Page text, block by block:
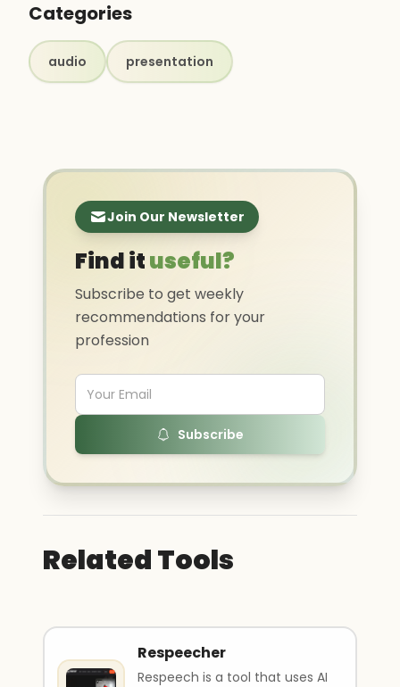
Categories
audio presentation
Join Our Newsletter
Find ituseful?
Subscribe to get weekly
recommendations for your
profession
Subscribe
Related Tools
Respeecher
Respeech is a tool that uses AI